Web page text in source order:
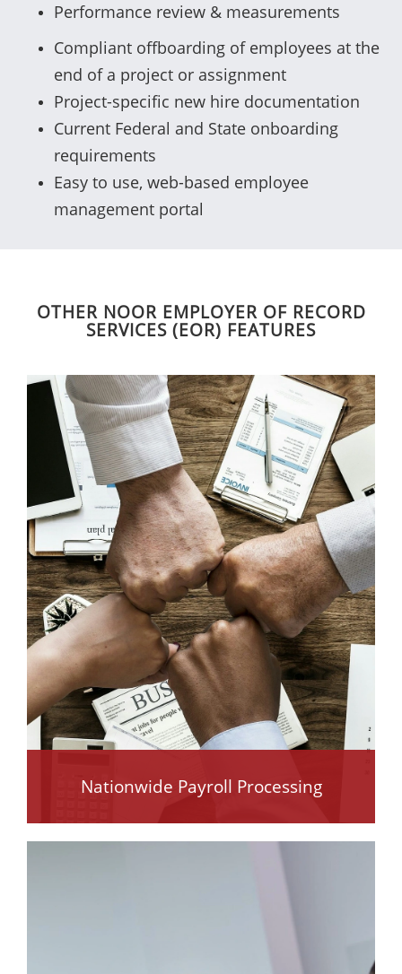
Performance review & measurements
Compliant offboarding of employees at the
end of a project or assignment
Project-specific new hire documentation
Current Federal and State onboarding
requirements
Easy to use, web-based employee
management portal
OTHER NOOR EMPLOYER OF RECORD
SERVICES (EOR) FEATURES
Nationwide Payroll Processing